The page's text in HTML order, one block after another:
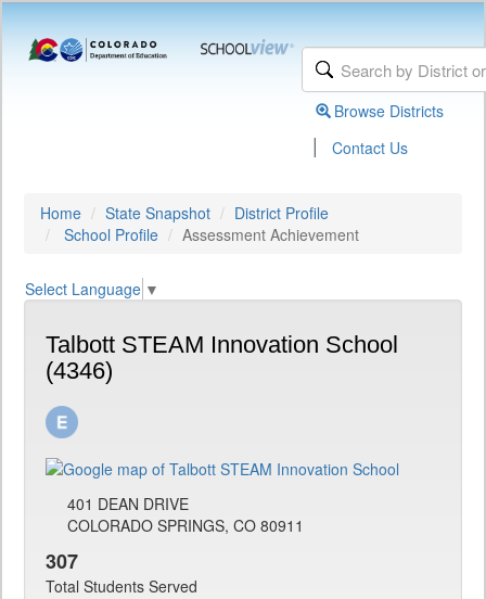
Browse Districts
| Contact Us
Home State Snapshot
District Profile
School Profile
Assessment Achievement
Select Language ▼
Talbott STEAM Innovation School
(4346)
401 DEAN DRIVE
COLORADO SPRINGS, CO 80911
307
Total Students Served